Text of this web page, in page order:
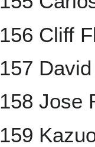
156 Cliff
157
158 Jose
159